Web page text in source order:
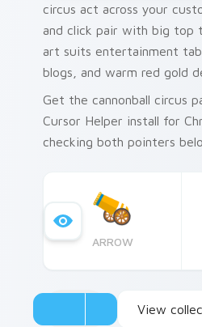
circus act across your
and click pair with big top
art suits entertainment
blogs, and warm red gold
Get the cannonball circus
Cursor Helper install for
checking both pointers
ARROW
View